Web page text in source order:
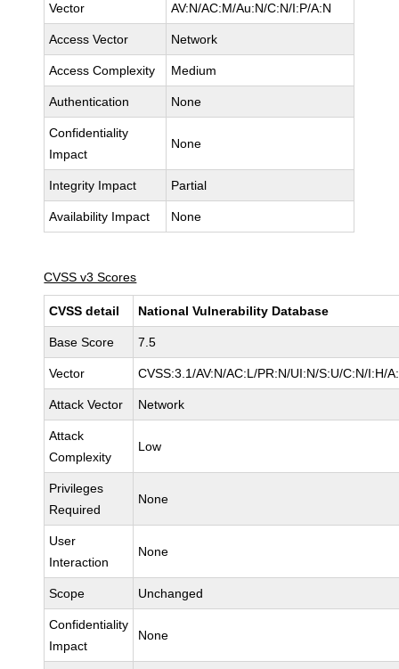
Vector AV:N/AC:M/Au:N/C:N/I:P/A:N
Access Vector Network
Access Complexity Medium
Authentication None
Confidentiality
Impact
None
Integrity Impact Partial
Availability Impact None
CVSS v3 Scores
CVSS detail National Vulnerability Database
Base Score 7.5
Vector CVSS:3.1/AV:N/AC:L/PR:N/UI:N/S:U/C:N/I:H/
Attack Vector Network
Attack
Complexity
Low
Privileges
Required
None
User
Interaction
None
Scope Unchanged
Confidentiality
Impact
None